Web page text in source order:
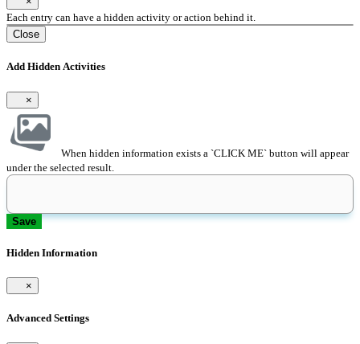
Each entry can have a hidden activity or action behind it.
Close
Add Hidden Activities
×
When hidden information exists a `CLICK ME` button will appear
under the selected result.
Save
Hidden Information
×
Advanced Settings